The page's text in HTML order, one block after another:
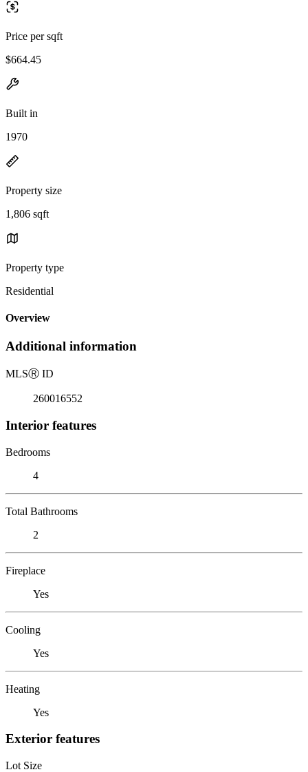
Price per sqft
$664.45
Built in
1970
Property size
1,806 sqft
Property type
Residential
Overview
Additional information
MLSⓇ ID
260016552
Interior features
Bedrooms
4
Total Bathrooms
2
Fireplace
Yes
Cooling
Yes
Heating
Yes
Exterior features
Lot Size